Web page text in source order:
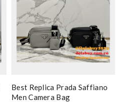
Best Replica Prada Saffiano
Men Camera Bag